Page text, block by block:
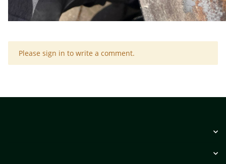
x
Please sign in to write a comment.